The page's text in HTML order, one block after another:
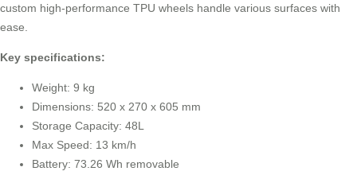
custom high-performance TPU wheels handle various surfaces with
ease.
Key specifications:
Weight: 9 kg
Dimensions: 520 x 270 x 605 mm
Storage Capacity: 48L
Max Speed: 13 km/h
Battery: 73.26 Wh removable